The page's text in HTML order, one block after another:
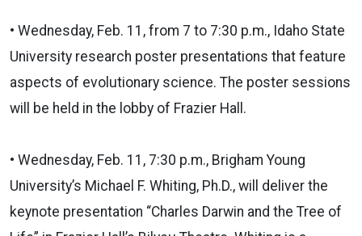
• Wednesday, Feb. 11, from 7 to 7:30 p.m., Idaho State
University research poster presentations that feature
aspects of evolutionary science. The poster sessions
will be held in the lobby of Frazier Hall.
• Wednesday, Feb. 11, 7:30 p.m., Brigham Young
University’s Michael F. Whiting, Ph.D., will deliver the
keynote presentation “Charles Darwin and the Tree of